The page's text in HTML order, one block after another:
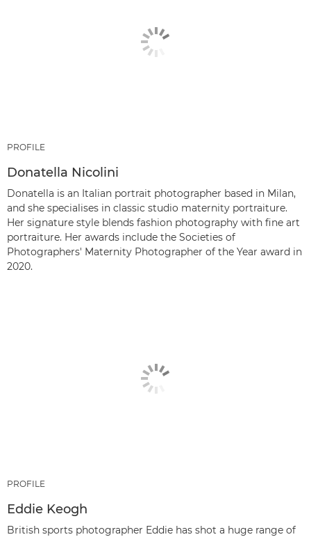
PROFILE
Donatella Nicolini
Donatella is an Italian portrait photographer based in Milan,
and she specialises in classic studio maternity portraiture.
Her signature style blends fashion photography with fine art
portraiture. Her awards include the Societies of
Photographers' Maternity Photographer of the Year award in
2020.
PROFILE
Eddie Keogh
British sports photographer Eddie has shot a huge range of